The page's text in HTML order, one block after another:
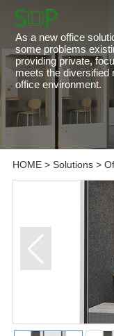
As a new office
some problems
providing private,
meets the diversified
office environment.
HOME> Solutions>